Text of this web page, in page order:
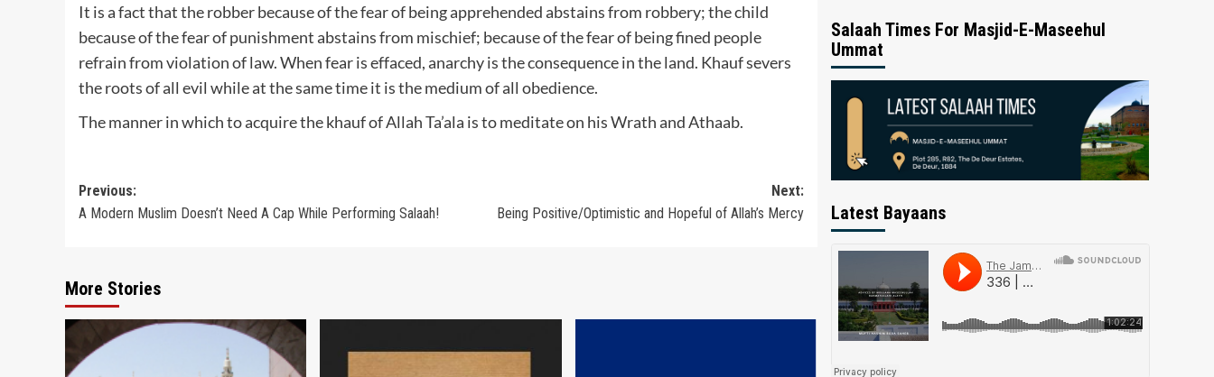
It is a fact that the robber because of the fear of being apprehended abstains from robbery; the child
because of the fear of punishment abstains from mischief; because of the fear of being fined people
refrain from violation of law. When fear is effaced, anarchy is the consequence in the land. Khauf severs
the roots of all evil while at the same time it is the medium of all obedience.
The manner in which to acquire the khauf of Allah Ta’ala is to meditate on his Wrath and Athaab.
Post
navigation
Previous:
A Modern Muslim Doesn’t Need A Cap While Performing Salaah!
Next:
Being Positive/Optimistic and Hopeful of Allah’s Mercy
More Stories
Salaah Times For Masjid-E-Maseehul
Ummat
Latest Bayaans